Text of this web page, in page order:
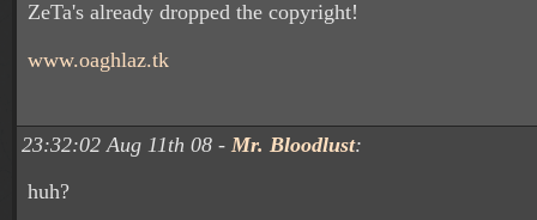
ZeTa's already dropped the copyright!
www.oaghlaz.tk
23:32:02 Aug 11th 08 - Mr. Bloodlust:
huh?